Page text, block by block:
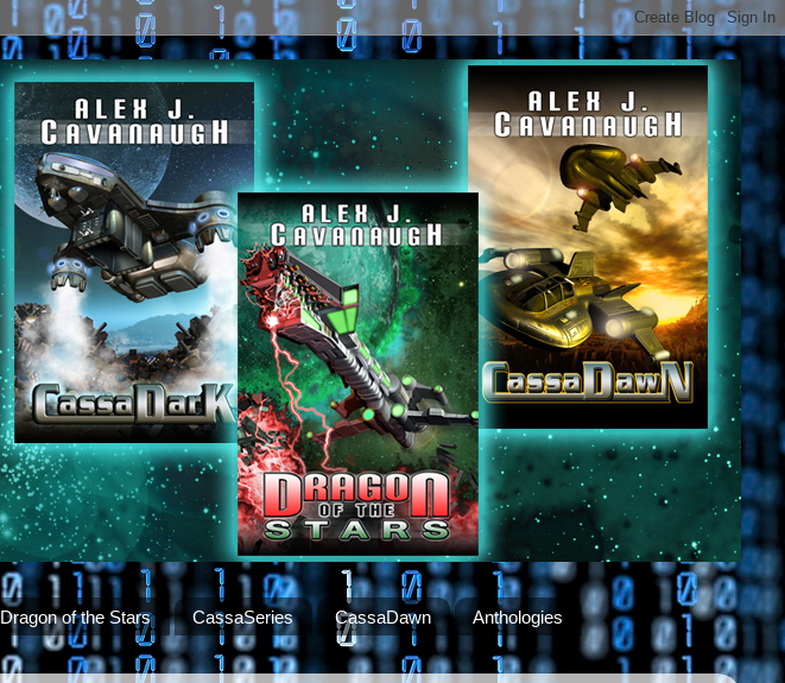
Dragon of the Stars CassaSeries CassaDawn
Anthologies